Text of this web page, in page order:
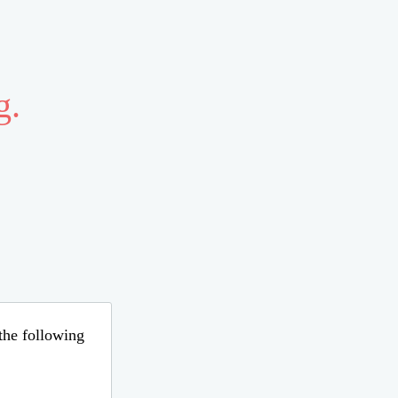
following